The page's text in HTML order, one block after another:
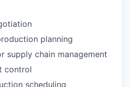
planning
supply chain management
control
scheduling